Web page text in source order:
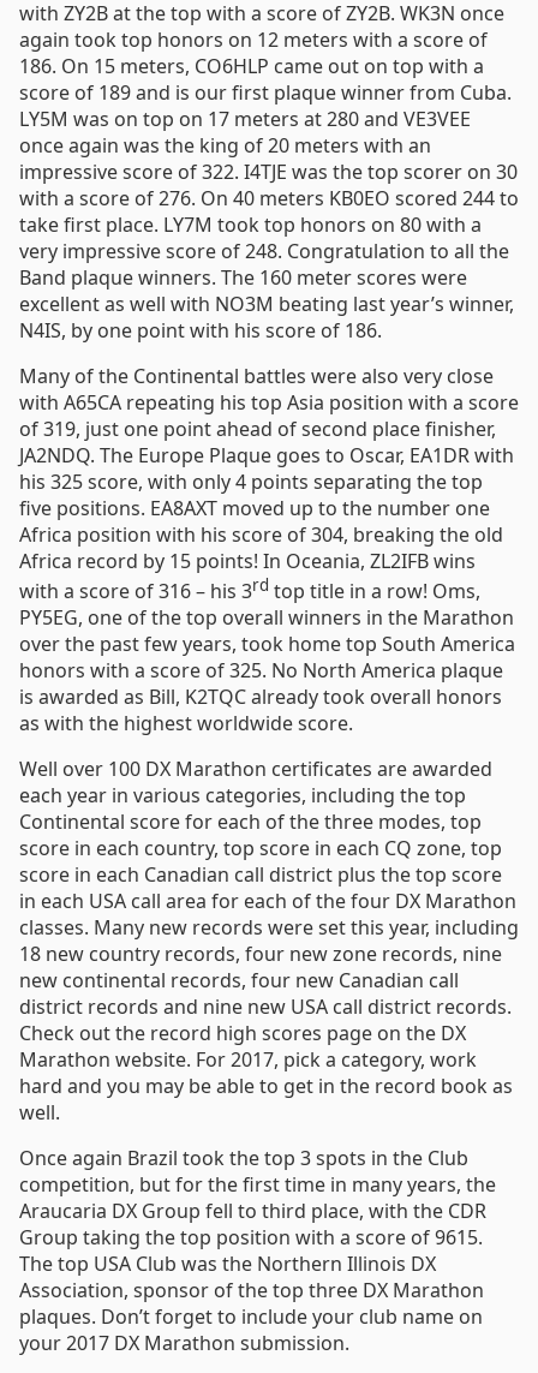
with ZY2B at the top with a score of ZY2B. WK3N once
again took top honors on 12 meters with a score of
186. On 15 meters, CO6HLP came out on top with a
score of 189 and is our first plaque winner from Cuba.
LY5M was on top on 17 meters at 280 and VE3VEE
once again was the king of 20 meters with an
impressive score of 322. I4TJE was the top scorer on 30
with a score of 276. On 40 meters KB0EO scored 244 to
take first place. LY7M took top honors on 80 with a
very impressive score of 248. Congratulation to all the
Band plaque winners. The 160 meter scores were
excellent as well with NO3M beating last year’s winner,
N4IS, by one point with his score of 186.
Many of the Continental battles were also very close
with A65CA repeating his top Asia position with a score
of 319, just one point ahead of second place finisher,
JA2NDQ. The Europe Plaque goes to Oscar, EA1DR with
his 325 score, with only 4 points separating the top
five positions. EA8AXT moved up to the number one
Africa position with his score of 304, breaking the old
Africa record by 15 points! In Oceania, ZL2IFB wins
with a score of 316 – his 3rd top title in a row! Oms,
PY5EG, one of the top overall winners in the Marathon
over the past few years, took home top South America
honors with a score of 325. No North America plaque
is awarded as Bill, K2TQC already took overall honors
as with the highest worldwide score.
Well over 100 DX Marathon certificates are awarded
each year in various categories, including the top
Continental score for each of the three modes, top
score in each country, top score in each CQ zone, top
score in each Canadian call district plus the top score
in each USA call area for each of the four DX Marathon
classes. Many new records were set this year, including
18 new country records, four new zone records, nine
new continental records, four new Canadian call
district records and nine new USA call district records.
Check out the record high scores page on the DX
Marathon website. For 2017, pick a category, work
hard and you may be able to get in the record book as
well.
Once again Brazil took the top 3 spots in the Club
competition, but for the first time in many years, the
Araucaria DX Group fell to third place, with the CDR
Group taking the top position with a score of 9615.
The top USA Club was the Northern Illinois DX
Association, sponsor of the top three DX Marathon
plaques. Don’t forget to include your club name on
your 2017 DX Marathon submission.